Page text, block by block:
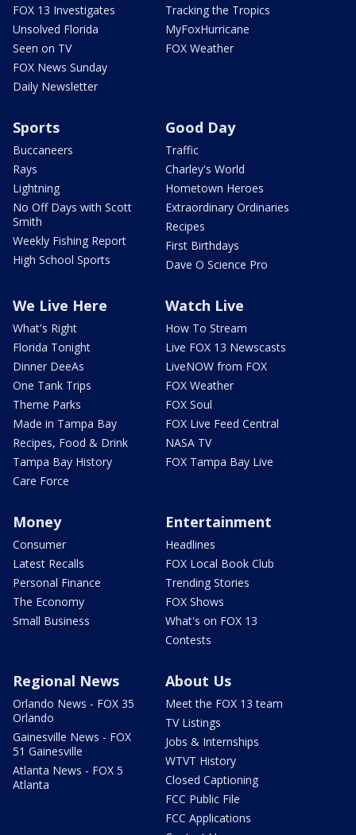
FOX 13 Investigates
Unsolved Florida
Seen on TV
FOX News Sunday
Daily Newsletter
Tracking the Tropics
MyFoxHurricane
FOX Weather
Sports
Buccaneers
Rays
Lightning
No Off Days with Scott
Smith
Weekly Fishing Report
High School Sports
Good Day
Traffic
Charley's World
Hometown Heroes
Extraordinary Ordinaries
Recipes
First Birthdays
Dave O Science Pro
We Live Here
What's Right
Florida Tonight
Dinner DeeAs
One Tank Trips
Theme Parks
Made in Tampa Bay
Recipes, Food & Drink
Tampa Bay History
Care Force
Watch Live
How To Stream
Live FOX 13 Newscasts
LiveNOW from FOX
FOX Weather
FOX Soul
FOX Live Feed Central
NASA TV
FOX Tampa Bay Live
Money
Consumer
Latest Recalls
Personal Finance
The Economy
Small Business
Entertainment
Headlines
FOX Local Book Club
Trending Stories
FOX Shows
What's on FOX 13
Contests
Regional News
Orlando News - FOX 35
Orlando
Gainesville News - FOX
51 Gainesville
Atlanta News - FOX 5
Atlanta
About Us
Meet the FOX 13 team
TV Listings
Jobs & Internships
WTVT History
Closed Captioning
FCC Public File
FCC Applications